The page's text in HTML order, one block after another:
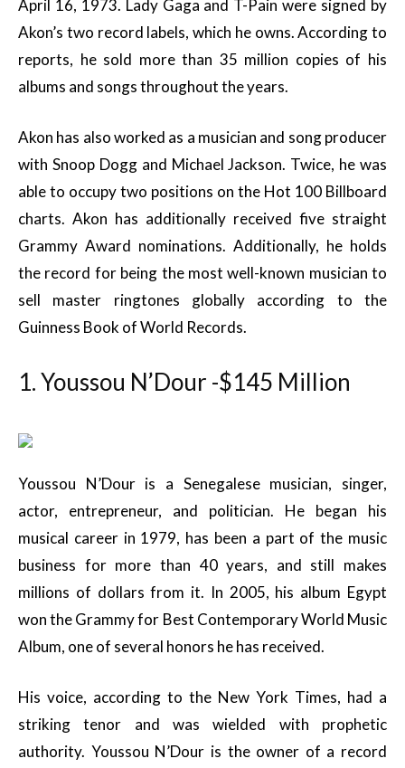
April 16, 1973. Lady Gaga and T-Pain were signed by
Akon’s two record labels, which he owns. According to
reports, he sold more than 35 million copies of his
albums and songs throughout the years.
Akon has also worked as a musician and song producer
with Snoop Dogg and Michael Jackson. Twice, he was
able to occupy two positions on the Hot 100 Billboard
charts. Akon has additionally received five straight
Grammy Award nominations. Additionally, he holds
the record for being the most well-known musician to
sell master ringtones globally according to the
Guinness Book of World Records.
1. Youssou N’Dour -$145 Million
Youssou N’Dour is a Senegalese musician, singer,
actor, entrepreneur, and politician. He began his
musical career in 1979, has been a part of the music
business for more than 40 years, and still makes
millions of dollars from it. In 2005, his album Egypt
won the Grammy for Best Contemporary World Music
Album, one of several honors he has received.
His voice, according to the New York Times, had a
striking tenor and was wielded with prophetic
authority. Youssou N’Dour is the owner of a record